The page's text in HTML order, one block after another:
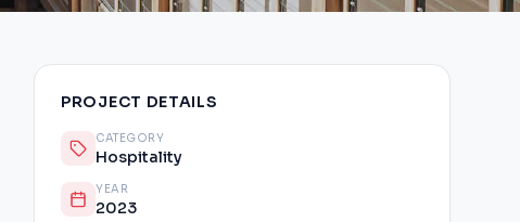
PROJECT DETAILS
CATEGORY
Hospitality
YEAR
2023